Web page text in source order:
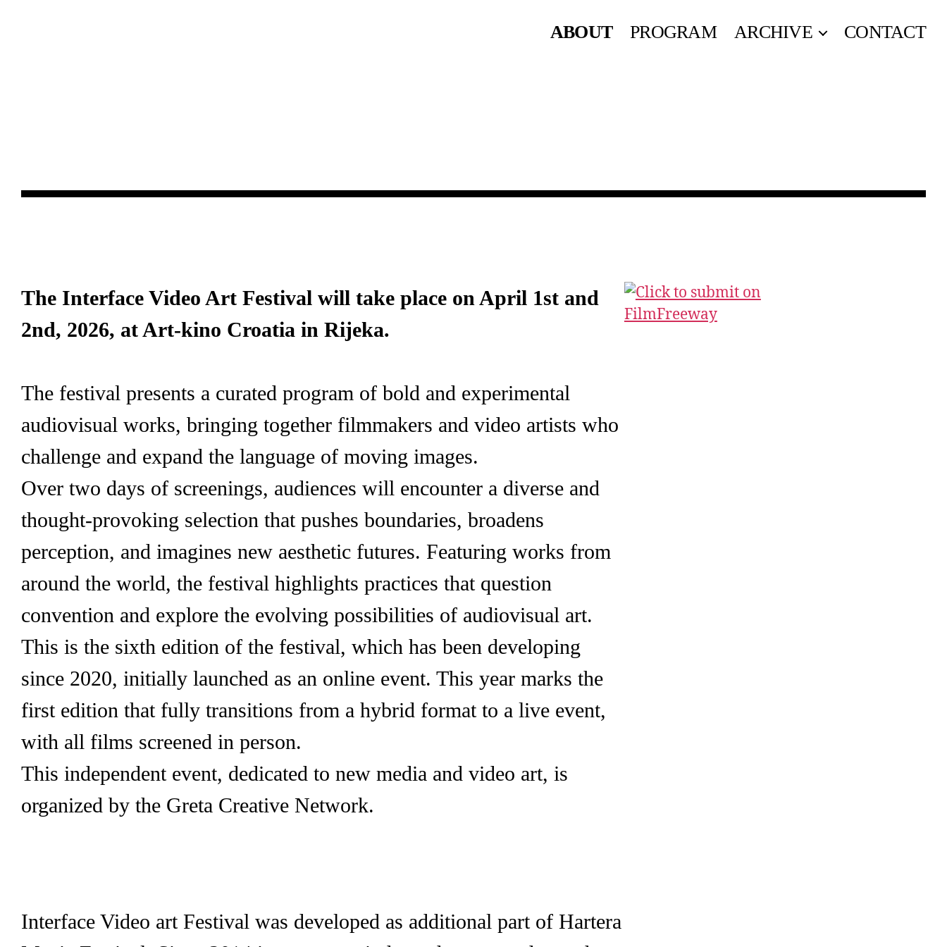
ABOUT PROGRAM ARCHIVE CONTACT
The Interface Video Art Festival will take place on April 1st and
2nd, 2026, at Art-kino Croatia in Rijeka.
The festival presents a curated program of bold and experimental
audiovisual works, bringing together filmmakers and video artists who
challenge and expand the language of moving images.
Over two days of screenings, audiences will encounter a diverse and
thought-provoking selection that pushes boundaries, broadens
perception, and imagines new aesthetic futures. Featuring works from
around the world, the festival highlights practices that question
convention and explore the evolving possibilities of audiovisual art.
This is the sixth edition of the festival, which has been developing
since 2020, initially launched as an online event. This year marks the
first edition that fully transitions from a hybrid format to a live event,
with all films screened in person.
This independent event, dedicated to new media and video art, is
organized by the Greta Creative Network.
Interface Video art Festival was developed as additional part of Hartera